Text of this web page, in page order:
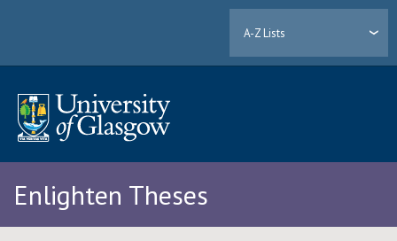
A-Z Lists
Enlighten Theses